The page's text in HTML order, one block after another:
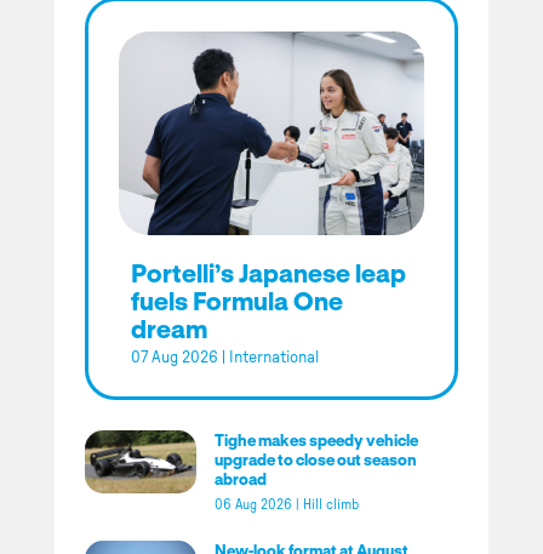
Portelli’s Japanese leap
fuels Formula One
dream
07 Aug 2026 International
Tighe makes speedy vehicle
upgrade to close out season
abroad
06 Aug 2026 Hill climb
New-look format at August